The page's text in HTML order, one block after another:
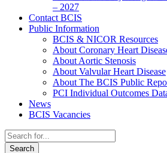
– 2027
Contact BCIS
Public Information
BCIS & NICOR Resources
About Coronary Heart
About Aortic Stenosis
About Valvular Heart Disease
About The BCIS Public
PCI Individual Outcomes
News
BCIS Vacancies